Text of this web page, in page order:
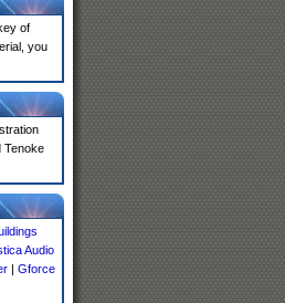
of
you
Tenoke
Audio
| Gforce